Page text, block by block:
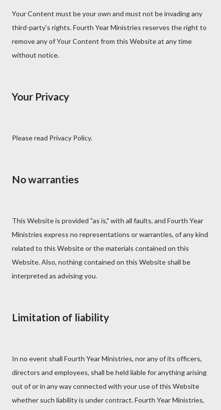
Your Content must be your own and must not be invading any
third-party’s rights. Fourth Year Ministries reserves the right to
remove any of Your Content from this Website at any time
without notice.
Your Privacy
Please read Privacy Policy.
No warranties
This Website is provided "as is," with all faults, and Fourth Year
Ministries express no representations or warranties, of any kind
related to this Website or the materials contained on this
Website. Also, nothing contained on this Website shall be
interpreted as advising you.
Limitation of liability
In no event shall Fourth Year Ministries, nor any of its officers,
directors and employees, shall be held liable for anything arising
out of or in any way connected with your use of this Website
whether such liability is under contract. Fourth Year Ministries,